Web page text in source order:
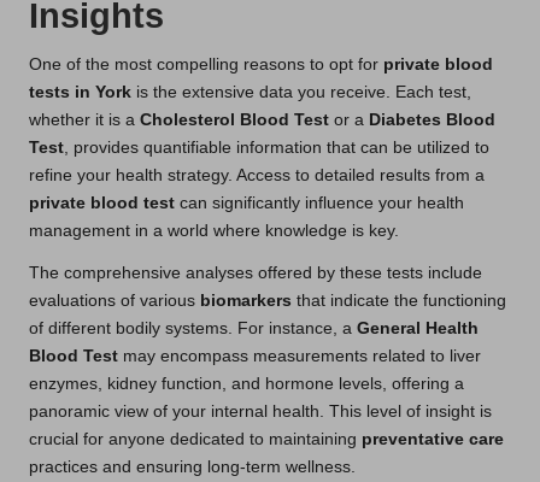
Insights
One of the most compelling reasons to opt for private blood
tests in York is the extensive data you receive. Each test,
whether it is a Cholesterol Blood Test or a Diabetes Blood
Test, provides quantifiable information that can be utilized to
refine your health strategy. Access to detailed results from a
private blood test can significantly influence your health
management in a world where knowledge is key.
The comprehensive analyses offered by these tests include
evaluations of various biomarkers that indicate the functioning
of different bodily systems. For instance, a General Health
Blood Test may encompass measurements related to liver
enzymes, kidney function, and hormone levels, offering a
panoramic view of your internal health. This level of insight is
crucial for anyone dedicated to maintaining preventative care
practices and ensuring long-term wellness.